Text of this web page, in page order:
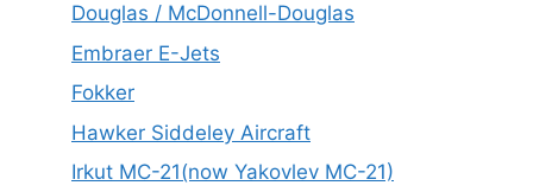
Douglas / McDonnell-Douglas
Embraer E-Jets
Fokker
Hawker Siddeley Aircraft
Irkut MC-21(now Yakovlev MC-21)